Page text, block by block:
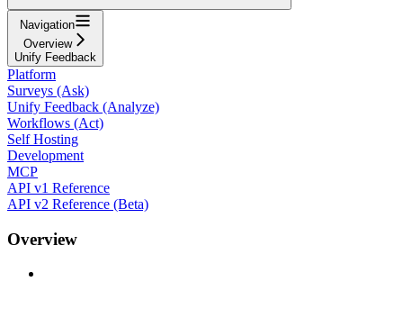
Navigation
Overview
Unify Feedback
Platform
Surveys (Ask)
Unify Feedback (Analyze)
Workflows (Act)
Self Hosting
Development
MCP
API v1 Reference
API v2 Reference (Beta)
Overview